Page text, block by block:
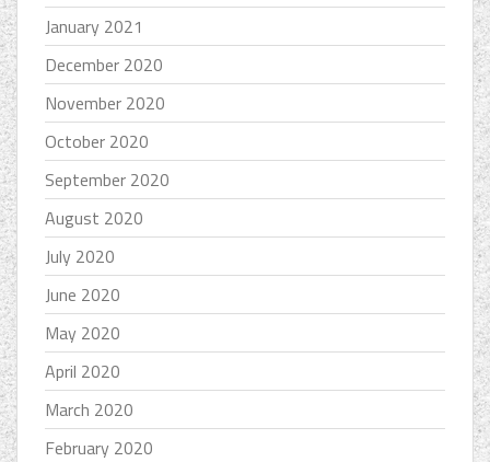
January 2021
December 2020
November 2020
October 2020
September 2020
August 2020
July 2020
June 2020
May 2020
April 2020
March 2020
February 2020